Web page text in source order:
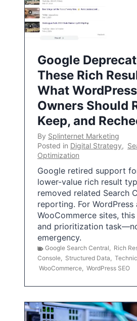
Google
These Rich
What
Owners Should
Keep, and
By Splinternet Marketing
Posted in Digital Strategy,
Optimization
Google retired support
lower-value rich result
removed related Search
reporting. For WordPress
WooCommerce sites,
and prioritization
emergency.
Google Search Central, Rich
Console, Structured Data,
WooCommerce, WordPress SEO